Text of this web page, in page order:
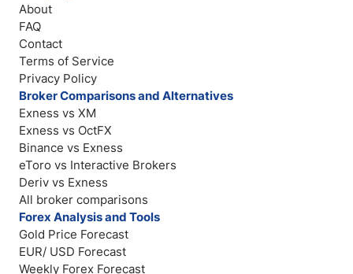
About
FAQ
Contact
Terms of Service
Privacy Policy
Broker Comparisons and Alternatives
Exness vs XM
Exness vs OctFX
Binance vs Exness
eToro vs Interactive Brokers
Deriv vs Exness
All broker comparisons
Forex Analysis and Tools
Gold Price Forecast
EUR/ USD Forecast
Weekly Forex Forecast